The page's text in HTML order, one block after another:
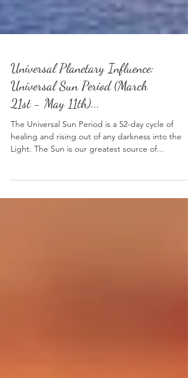
Universal Planetary Influence:
Universal Sun Period (March
21st - May 11th)...
The Universal Sun Period is a 52-day cycle of